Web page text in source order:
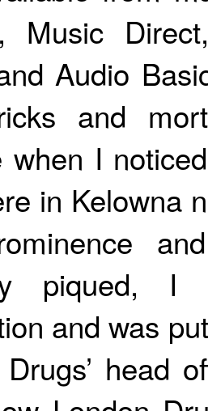
Music
Audio
and
when I
in Kelowna
piqued, I
and was
head